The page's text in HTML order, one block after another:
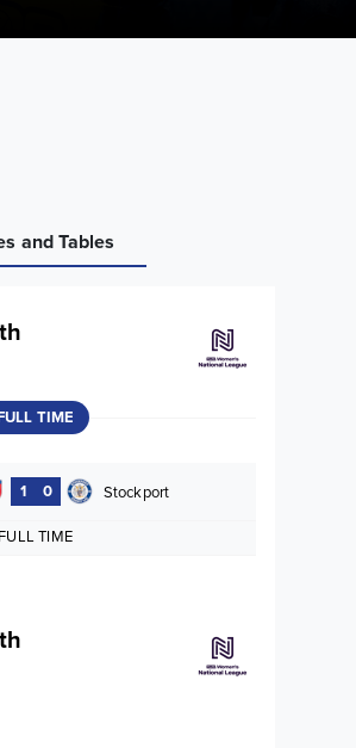
and Tables
TIME
1 0 Stockport
FULL TIME